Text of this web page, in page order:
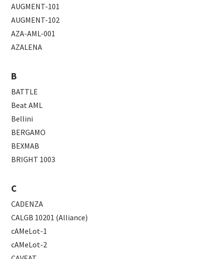
AUGMENT-101
AUGMENT-102
AZA-AML-001
AZALENA
B
BATTLE
Beat AML
Bellini
BERGAMO
BEXMAB
BRIGHT 1003
C
CADENZA
CALGB 10201 (Alliance)
cAMeLot-1
cAMeLot-2